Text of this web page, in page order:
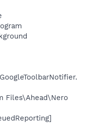
Files\Ahead\Nero